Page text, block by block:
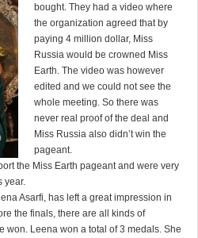
bought. They had a video where
the organization agreed that by
paying 4 million dollar, Miss
Russia would be crowned Miss
Earth. The video was however
edited and we could not see the
whole meeting. So there was
never real proof of the deal and
Miss Russia also didn’t win the
pageant.
the Miss Earth pageant and were very
year.
Asarfi, has left a great impression in
the finals, there are all kinds of
won. Leena won a total of 3 medals. She